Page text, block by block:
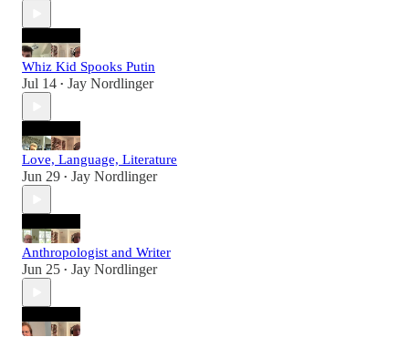
Whiz Kid Spooks Putin
Jul 14 • Jay Nordlinger
Love, Language, Literature
Jun 29 • Jay Nordlinger
Anthropologist and Writer
Jun 25 • Jay Nordlinger